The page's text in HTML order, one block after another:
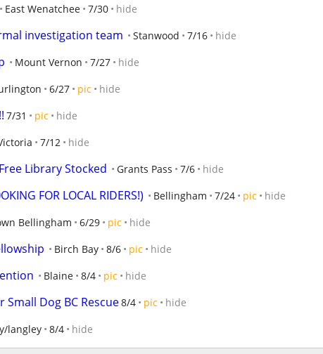
East Wenatchee 7/30 hide
investigation team Stanwood 7/16 hide
Mount Vernon 7/27 hide
6/27 pic hide
7/31 pic hide
7/12 hide
Library Stocked Grants Pass 7/6 hide
FOR LOCAL RIDERS!) Bellingham 7/24 pic hide
Bellingham 6/29 pic hide
Birch Bay 8/6 pic hide
Blaine 8/4 pic hide
Dog BC Rescue8/4 pic hide
langley 8/4 hide